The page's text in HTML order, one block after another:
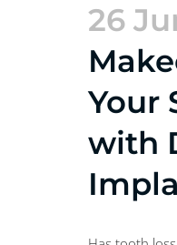
26
Your
with